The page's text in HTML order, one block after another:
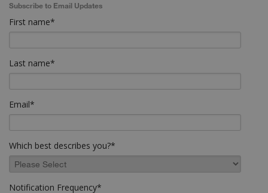
Subscribe to Email Updates
First name*
Last name*
Email*
Which best describes you?*
Notification Frequency*